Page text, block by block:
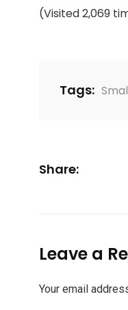
(Visited 2,069
Tags:
Share:
Leave a
Your email